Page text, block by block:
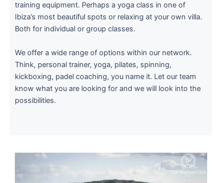
training equipment. Perhaps a yoga class in one of
Ibiza’s most beautiful spots or relaxing at your own villa.
Both for individual or group classes.
We offer a wide range of options within our network.
Think, personal trainer, yoga, pilates, spinning,
kickboxing, padel coaching, you name it. Let our team
know what you are looking for and we will look into the
possibilities.